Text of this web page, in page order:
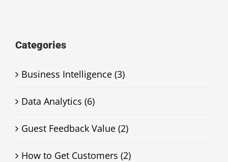
Categories
Business Intelligence (3)
Data Analytics (6)
Guest Feedback Value (2)
How to Get Customers (2)